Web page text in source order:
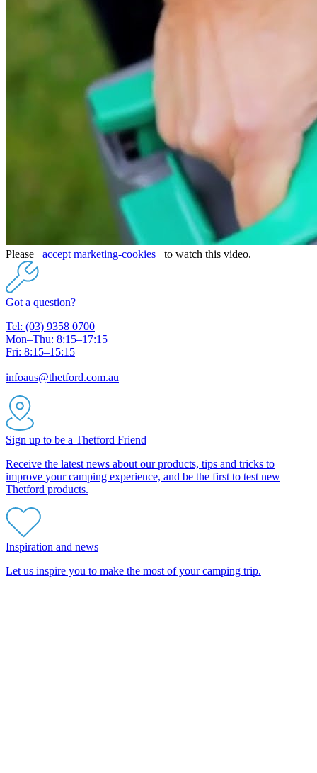
Please accept marketing-cookies to watch this video.
Got a question?
Tel: (03) 9358 0700
Mon–Thu: 8:15–17:15
Fri: 8:15–15:15
infoaus@thetford.com.au
Sign up to be a Thetford Friend
Receive the latest news about our products, tips and tricks to
improve your camping experience, and be the first to test new
Thetford products.
Inspiration and news
Let us inspire you to make the most of your camping trip.